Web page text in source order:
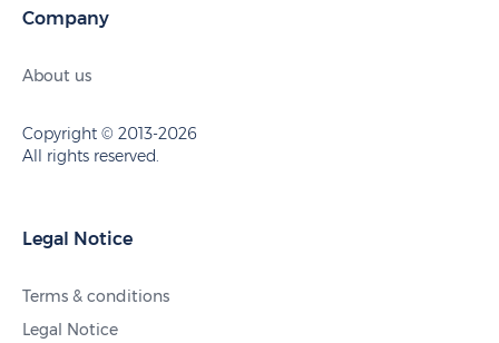
Company
About us
Copyright © 2013-2026
All rights reserved.
Legal Notice
Terms & conditions
Legal Notice